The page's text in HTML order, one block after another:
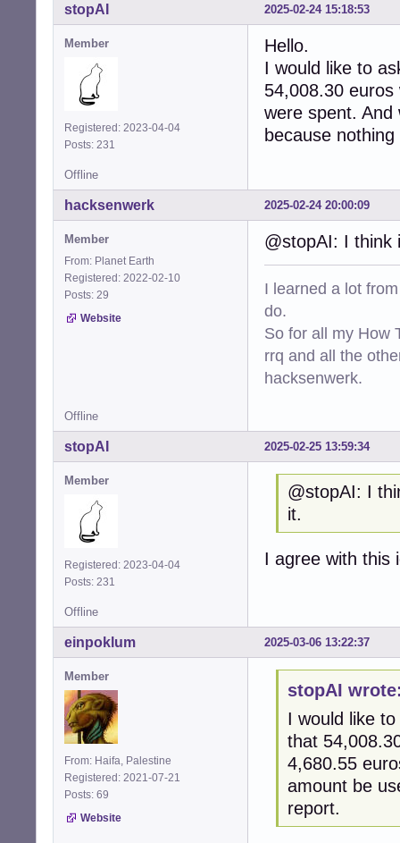
2025-02-24 15:18:53
stopAI
Member
Registered: 2023-04-04
Posts: 231
Hello.
I would like to
54,008.30
were spent. And
because
Offline
2025-02-24 20:00:09
hacksenwerk
Member
From: Planet Earth
Registered: 2022-02-10
Posts: 29
Website
@stopAI: I think
I learned a lot
do.
So for all my How
rrq and all the
hacksenwerk.
Offline
2025-02-25 13:59:34
stopAI
Member
Registered: 2023-04-04
Posts: 231
@stopAI: I
it.
I agree with this
Offline
2025-03-06 13:22:37
einpoklum
Member
From: Haifa, Palestine
Registered: 2021-07-21
Posts: 69
Website
stopAI
I would like
that
4,680.55
amount be
report.